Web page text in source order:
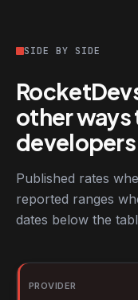
SIDE BY SIDE
other ways
developers
Published rates
reported ranges
dates below the
RocketDevs
Provider